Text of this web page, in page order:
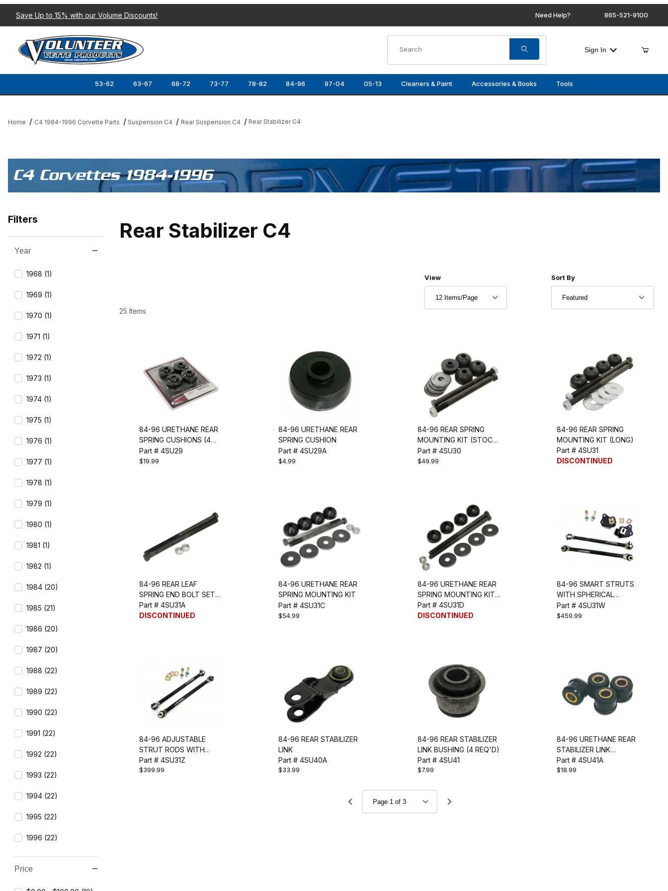
Save Up to 15% with our Volume Discounts! Need Help? 865-521-9100
Sign In
53-62 63-67 68-72 73-77 78-82 84-96 97-04 05-13 Cleaners & Paint Accessories & Books Tools
Home C4 1984-1996 Corvette Parts Suspension C4 Rear Suspension C4 Rear Stabilizer C4
C4 Corvettes 1984-1996
Rear Stabilizer C4
25 Items
Number of Products to Show
View Sort Products By
Sort By
84-96 URETHANE REAR
SPRING CUSHIONS (4
PCS)
Part # 4SU29
$19.99
84-96 URETHANE REAR
SPRING CUSHION
Part # 4SU29A
$4.99
84-96 REAR SPRING
MOUNTING KIT (STOCK
LENGTH)
Part # 4SU30
$49.99
84-96 REAR SPRING
MOUNTING KIT (LONG)
Part # 4SU31
DISCONTINUED
84-96 REAR LEAF
SPRING END BOLT SET
(LONG)
Part # 4SU31A
DISCONTINUED
84-96 URETHANE REAR
SPRING MOUNTING KIT
Part # 4SU31C
$54.99
84-96 URETHANE REAR
SPRING MOUNTING KIT
(LONG)
Part # 4SU31D
DISCONTINUED
84-96 SMART STRUTS
WITH SPHERICAL
BEARINGS
Part # 4SU31W
$459.99
84-96 ADJUSTABLE
STRUT RODS WITH
SPHERICAL BEARING
Part # 4SU31Z
$399.99
84-96 REAR STABILIZER
LINK
Part # 4SU40A
$33.99
84-96 REAR STABILIZER
LINK BUSHING (4 REQ'D)
Part # 4SU41
$7.99
84-96 URETHANE REAR
STABILIZER LINK
BUSHING SET
Part # 4SU41A
$18.99
Filters
Search Facets
Year
1968 (1)
1969 (1)
1970 (1)
1971 (1)
1972 (1)
1973 (1)
1974 (1)
1975 (1)
1976 (1)
1977 (1)
1978 (1)
1979 (1)
1980 (1)
1981 (1)
1982 (1)
1984 (20)
1985 (21)
1986 (20)
1987 (20)
1988 (22)
1989 (22)
1990 (22)
1991 (22)
1992 (22)
1993 (22)
1994 (22)
1995 (22)
1996 (22)
Price